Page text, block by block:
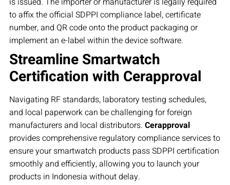
to affix the official SDPPI compliance label, certificate
number, and QR code onto the product packaging or
implement an e-label within the device software.
Streamline Smartwatch
Certification with Cerapproval
Navigating RF standards, laboratory testing schedules,
and local paperwork can be challenging for foreign
manufacturers and local distributors. Cerapproval
provides comprehensive regulatory compliance services to
ensure your smartwatch products pass SDPPI certification
smoothly and efficiently, allowing you to launch your
products in Indonesia without delay.